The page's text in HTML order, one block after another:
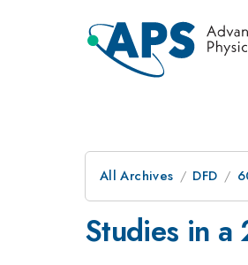
All Archives DFD
Studies in a